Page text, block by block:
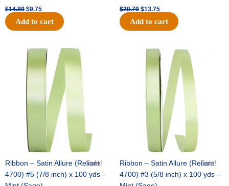
$14.89 $9.75
Add to cart
$20.79 $13.75
Add to cart
Sale!
Ribbon – Satin Allure (Reliant
4700) #5 (7/8 inch) x 100 yds –
Original
price
was:
$14.99.
Current
price
is:
$10.25.
Sale!
Ribbon – Satin Allure (Reliant
4700) #3 (5/8 inch) x 100 yds –
Original
was:
$10.59.
Current
price
is:
$7.25.